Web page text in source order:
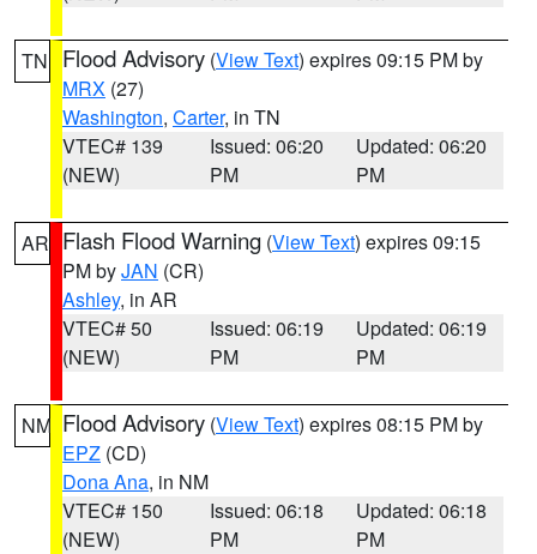
TN Flood Advisory (View Text) expires 09:15 PM by
MRX (27)
Washington, Carter, in TN
VTEC# 139
(NEW)
Issued: 06:20
PM
Updated: 06:20
PM
AR Flash Flood Warning (View Text) expires 09:15
PM byJAN (CR)
Ashley, in AR
VTEC# 50
(NEW)
Issued: 06:19
PM
Updated: 06:19
PM
NM Flood Advisory (View Text) expires 08:15 PM by
EPZ (CD)
Dona Ana, in NM
VTEC# 150
(NEW)
Issued: 06:18
PM
Updated: 06:18
PM